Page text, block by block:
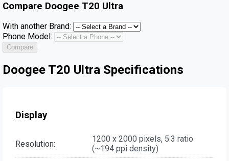
Compare Doogee T20 Ultra
With another Brand:
Phone Model:
Compare
Doogee T20 Ultra Specifications
Display
Resolution:
1200 x 2000 pixels, 5:3 ratio
(~194 ppi density)